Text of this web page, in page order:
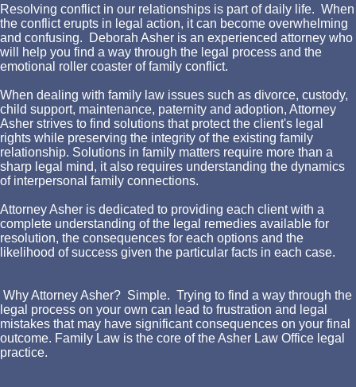
Resolving conflict in our relationships is part of daily life. When
the conflict erupts in legal action, it can become overwhelming
and confusing. Deborah Asher is an experienced attorney who
will help you find a way through the legal process and the
emotional roller coaster of family conflict.
When dealing with family law issues such as divorce, custody,
child support, maintenance, paternity and adoption, Attorney
Asher strives to find solutions that protect the client's legal
rights while preserving the integrity of the existing family
relationship. Solutions in family matters require more than a
sharp legal mind, it also requires understanding the dynamics
of interpersonal family connections.
Attorney Asher is dedicated to providing each client with a
complete understanding of the legal remedies available for
resolution, the consequences for each options and the
likelihood of success given the particular facts in each case.
Why Attorney Asher? Simple. Trying to find a way through the
legal process on your own can lead to frustration and legal
mistakes that may have significant consequences on your final
outcome. Family Law is the core of the Asher Law Office legal
practice.